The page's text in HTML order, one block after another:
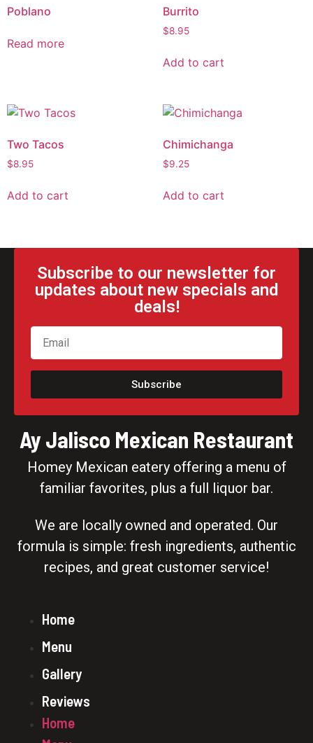
Poblano
Read more
Burrito
$8.95
Add to cart
Two Tacos
$8.95
Add to cart
Chimichanga
$9.25
Add to cart
Subscribe to our newsletter for
updates about new specials and
deals!
Subscribe
Ay Jalisco Mexican Restaurant
Homey Mexican eatery offering a menu of
familiar favorites, plus a full liquor bar.
We are locally owned and operated. Our
formula is simple: fresh ingredients, authentic
recipes, and great customer service!
Home
Menu
Gallery
Reviews
Home